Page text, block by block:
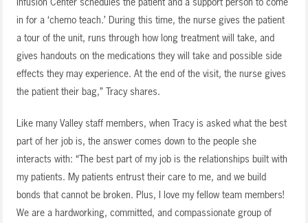
Infusion Center schedules the patient and a support person to come
in for a ‘chemo teach.’ During this time, the nurse gives the patient
a tour of the unit, runs through how long treatment will take, and
gives handouts on the medications they will take and possible side
effects they may experience. At the end of the visit, the nurse gives
the patient their bag,” Tracy shares.
Like many Valley staff members, when Tracy is asked what the best
part of her job is, the answer comes down to the people she
interacts with: “The best part of my job is the relationships built with
my patients. My patients entrust their care to me, and we build
bonds that cannot be broken. Plus, I love my fellow team members!
We are a hardworking, committed, and compassionate group of